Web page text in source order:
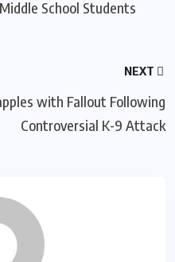
School Students
NEXT
with Fallout Following
Controversial K-9 Attack